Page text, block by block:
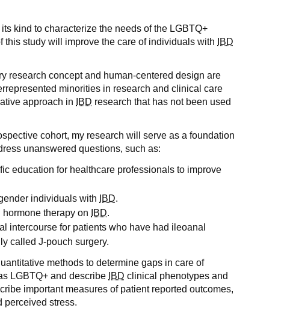
kind to characterize the needs of the LGBTQ+
this study will improve the care of individuals with
IBD
research concept and human-centered design are
minorities in research and clinical care
approach in
IBD research that has not been used
cohort, my research will serve as a foundation
unanswered questions, such as:
education for healthcare professionals to improve
individuals with
IBD.
therapy on
IBD.
intercourse for patients who have had ileoanal
called J-pouch surgery.
methods to determine gaps in care of
LGBTQ+ and describe IBD clinical phenotypes and
important measures of patient reported outcomes,
perceived stress.